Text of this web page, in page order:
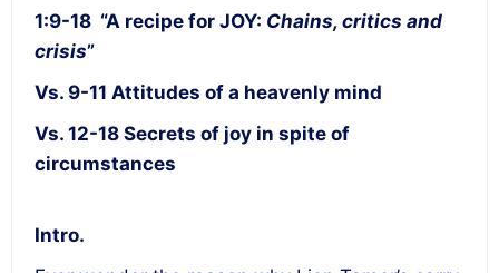
1:9-18 “A recipe for JOY: Chains, critics and
crisis”
Vs. 9-11 Attitudes of a heavenly mind
Vs. 12-18 Secrets of joy in spite of
circumstances
Intro.